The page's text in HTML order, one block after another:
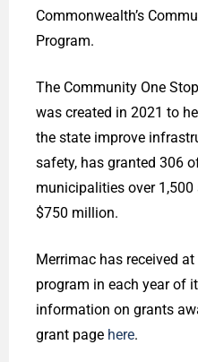
Commonwealth’s
Program.
The Community One
was created in 2021 to
the state improve
safety, has granted 306
municipalities over
$750 million.
Merrimac has received
program in each year of
information on grants
grant page here.